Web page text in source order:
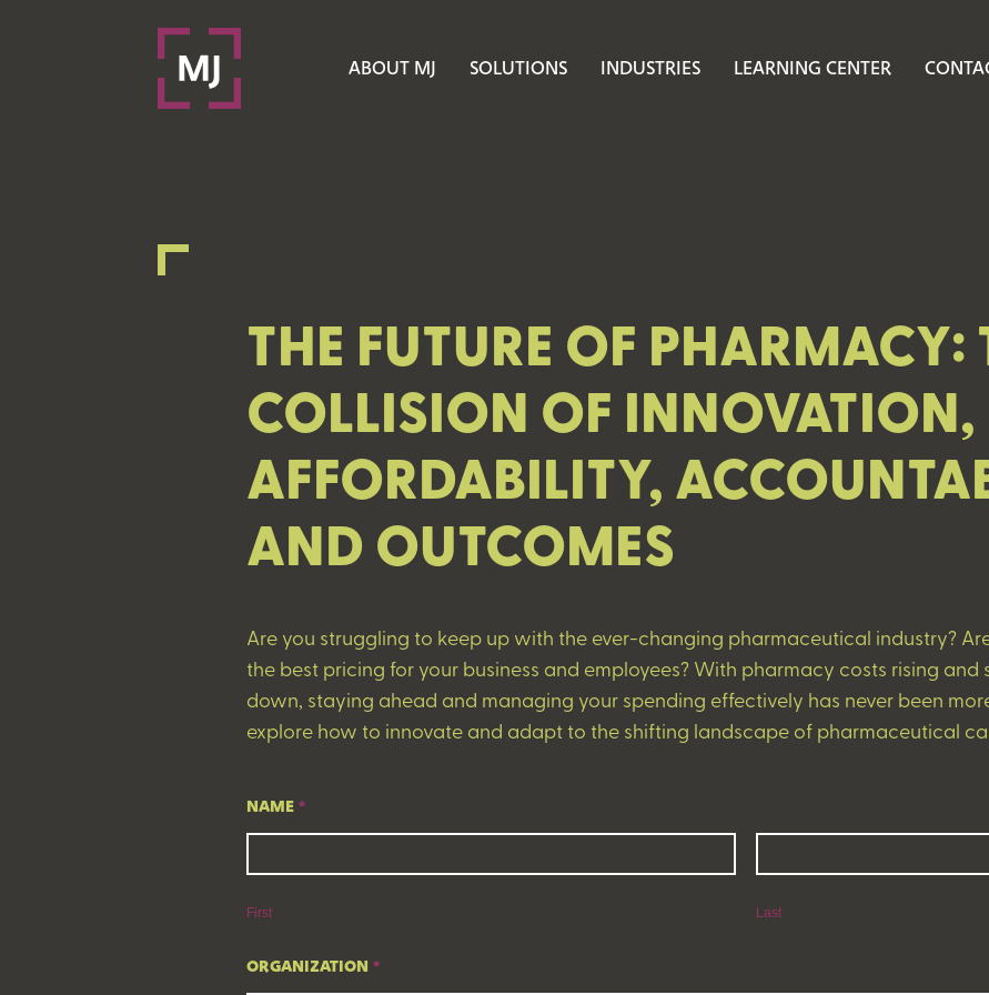
ABOUT MJ SOLUTIONS INDUSTRIES LEARNING CENTER
THE FUTURE OF PHARMACY:
COLLISION OF INNOVATION,
AFFORDABILITY,
AND OUTCOMES
Are you struggling to keep up with the ever-changing pharmaceutical industry?
the best pricing for your business and employees? With pharmacy costs rising
down, staying ahead and managing your spending effectively has never been
explore how to innovate and adapt to the shifting landscape of pharmaceutical
The
Future
of
Collision
NAME*
First Last
ORGANIZATION *